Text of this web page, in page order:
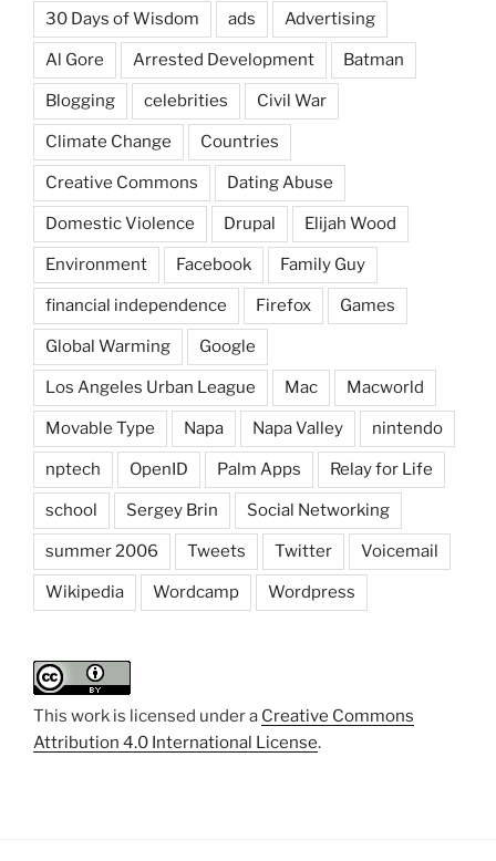
30 Days of Wisdom ads Advertising
Al Gore Arrested Development Batman
Blogging celebrities Civil War
Climate Change Countries
Creative Commons Dating Abuse
Domestic Violence Drupal Elijah Wood
Environment Facebook Family Guy
financial independence Firefox Games
Global Warming Google
Los Angeles Urban League Mac Macworld
Movable Type Napa Napa Valley nintendo
nptech OpenID Palm Apps Relay for Life
school Sergey Brin Social Networking
summer 2006 Tweets Twitter Voicemail
Wikipedia Wordcamp Wordpress
This work is licensed under a Creative Commons
Attribution 4.0 International License.